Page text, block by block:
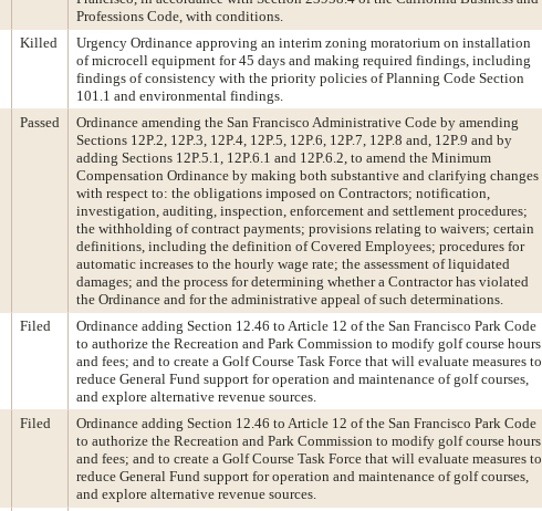
Professions Code, with conditions.
Killed
Urgency Ordinance approving an interim zoning moratorium on installation
of microcell equipment for 45 days and making required findings, including
findings of consistency with the priority policies of Planning Code Section
101.1 and environmental findings.
Passed
Ordinance amending the San Francisco Administrative Code by amending
Sections 12P.2, 12P.3, 12P.4, 12P.5, 12P.6, 12P.7, 12P.8 and, 12P.9 and by
adding Sections 12P.5.1, 12P.6.1 and 12P.6.2, to amend the Minimum
Compensation Ordinance by making both substantive and clarifying changes
with respect to: the obligations imposed on Contractors; notification,
investigation, auditing, inspection, enforcement and settlement procedures;
the withholding of contract payments; provisions relating to waivers; certain
definitions, including the definition of Covered Employees; procedures for
automatic increases to the hourly wage rate; the assessment of liquidated
damages; and the process for determining whether a Contractor has violated
the Ordinance and for the administrative appeal of such determinations.
Filed
Ordinance adding Section 12.46 to Article 12 of the San Francisco Park Code
to authorize the Recreation and Park Commission to modify golf course hours
and fees; and to create a Golf Course Task Force that will evaluate measures to
reduce General Fund support for operation and maintenance of golf courses,
and explore alternative revenue sources.
Filed
Ordinance adding Section 12.46 to Article 12 of the San Francisco Park Code
to authorize the Recreation and Park Commission to modify golf course hours
and fees; and to create a Golf Course Task Force that will evaluate measures to
reduce General Fund support for operation and maintenance of golf courses,
and explore alternative revenue sources.